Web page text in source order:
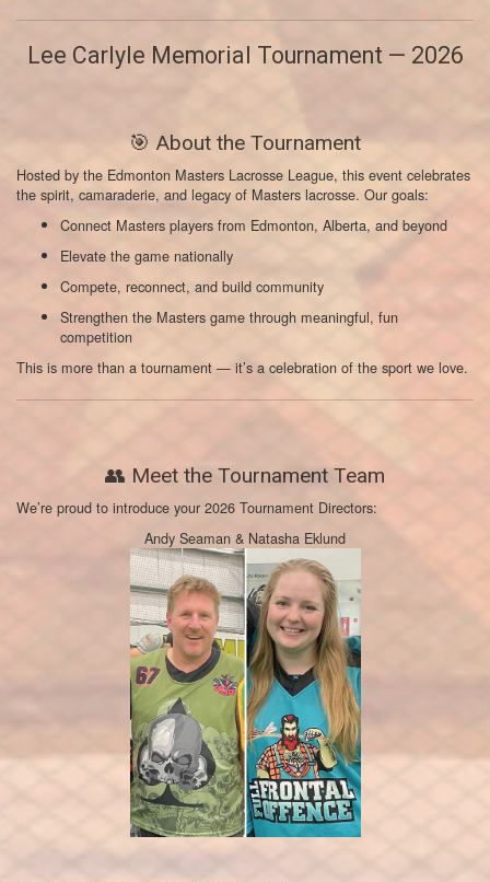
Lee Carlyle Memorial Tournament — 2026
🎯 About the Tournament
Hosted by the Edmonton Masters Lacrosse League, this event celebrates
the spirit, camaraderie, and legacy of Masters lacrosse. Our goals:
Connect Masters players from Edmonton, Alberta, and beyond
Elevate the game nationally
Compete, reconnect, and build community
Strengthen the Masters game through meaningful, fun
competition
This is more than a tournament — it’s a celebration of the sport we love.
👥 Meet the Tournament Team
We’re proud to introduce your 2026 Tournament Directors:
Andy Seaman & Natasha Eklund